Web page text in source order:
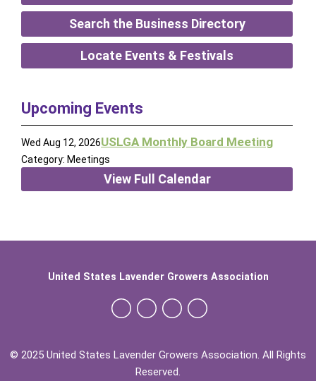
Search the Business Directory
Locate Events & Festivals
Upcoming Events
Wed Aug 12, 2026USLGA Monthly Board Meeting
Category: Meetings
View Full Calendar
© 2025 United States Lavender Growers Association. All Rights
Reserved.
United States Lavender Growers Association